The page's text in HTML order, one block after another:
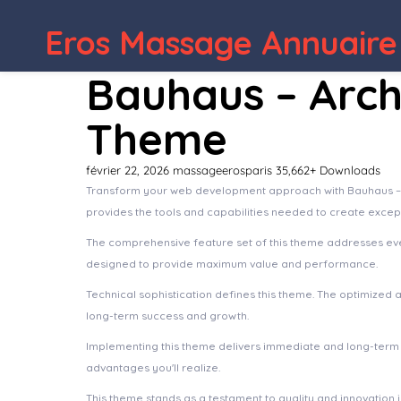
Eros Massage
Bauhaus –
Theme
février 22, 2026 massageerosparis 35,662+ Downloads
Transform your web development approach with Bauhaus
provides the tools and capabilities needed to create
The comprehensive feature set of this theme addresses
designed to provide maximum value and performance.
Technical sophistication defines this theme. The
long-term success and growth.
Implementing this theme delivers immediate and long-
advantages you'll realize.
This theme stands as a testament to quality and